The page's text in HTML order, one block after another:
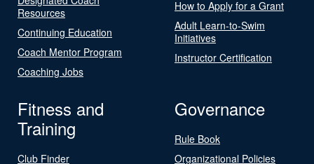
Resources
Continuing Education
Coach Mentor Program
Coaching Jobs
How to Apply for a Grant
Adult Learn-to-Swim
Initiatives
Instructor Certification
Fitness and
Training
Club Finder
Governance
Rule Book
Organizational Policies